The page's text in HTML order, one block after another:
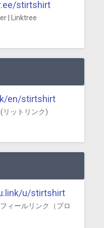
stirtshirt
| Linktree
en/stirtshirt
リットリンク)
u/stirtshirt
ィールリンク（プロ